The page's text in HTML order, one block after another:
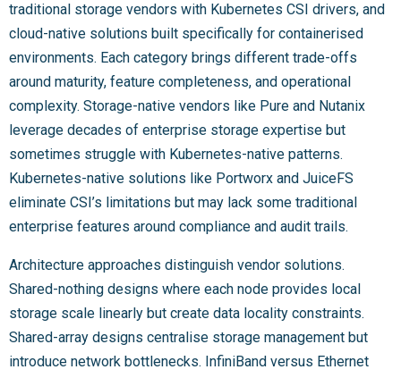
traditional storage vendors with Kubernetes CSI drivers, and
cloud-native solutions built specifically for containerised
environments. Each category brings different trade-offs
around maturity, feature completeness, and operational
complexity. Storage-native vendors like Pure and Nutanix
leverage decades of enterprise storage expertise but
sometimes struggle with Kubernetes-native patterns.
Kubernetes-native solutions like Portworx and JuiceFS
eliminate CSI’s limitations but may lack some traditional
enterprise features around compliance and audit trails.
Architecture approaches distinguish vendor solutions.
Shared-nothing designs where each node provides local
storage scale linearly but create data locality constraints.
Shared-array designs centralise storage management but
introduce network bottlenecks. InfiniBand versus Ethernet